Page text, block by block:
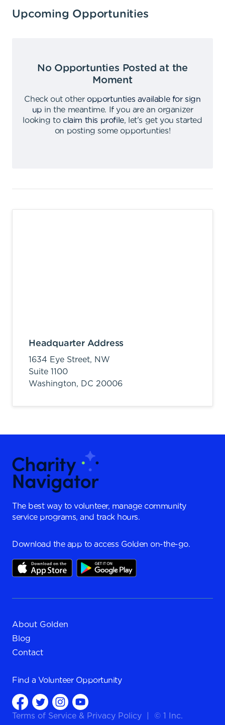
Upcoming Opportunities
No Opportunties Posted at the
Moment
Check out other opportunties available for sign
up in the meantime.
If you are an organizer
looking to claim this profile,
let's get you started
on posting some opportunties!
Headquarter Address
1634 Eye Street, NW
Suite 1100
Washington, DC 20006
The best way to volunteer, manage community
service programs, and track hours.
Download the app to access Golden on-the-go.
About Golden
Blog
Contact
Find a Volunteer Opportunity
Terms of Service & Privacy Policy © 1 Inc.